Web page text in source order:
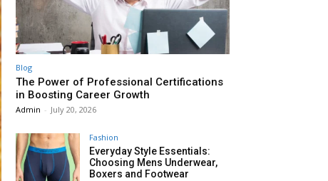
Blog
The Power of Professional Certifications
in Boosting Career Growth
Admin - July 20, 2026
Fashion
Everyday Style Essentials:
Choosing Mens Underwear,
Boxers and Footwear